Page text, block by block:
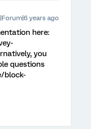
years ago
here:
you
questions
block-